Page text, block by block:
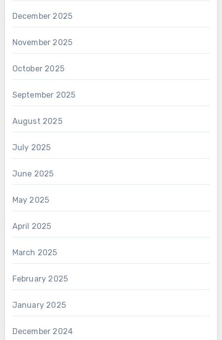
December 2025
November 2025
October 2025
September 2025
August 2025
July 2025
June 2025
May 2025
April 2025
March 2025
February 2025
January 2025
December 2024